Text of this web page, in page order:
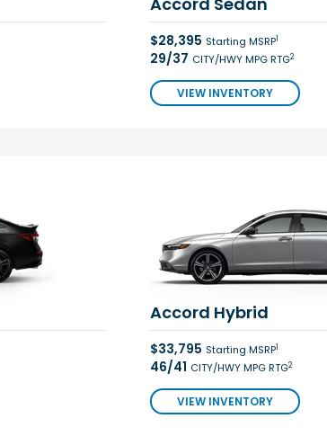
$28,395 Starting MSRP1
29/37 CITY/HWY MPG RTG2
VIEW INVENTORY
Accord Hybrid
$33,795 Starting MSRP1
46/41 CITY/HWY MPG RTG2
VIEW INVENTORY